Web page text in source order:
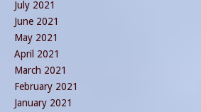
July 2021
June 2021
May 2021
April 2021
March 2021
February 2021
January 2021